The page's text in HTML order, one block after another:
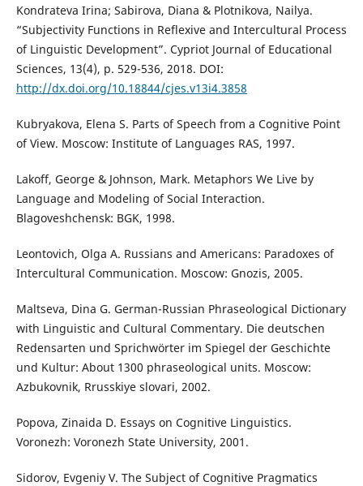
Kondrateva Irina; Sabirova, Diana & Plotnikova, Nailya.
“Subjectivity Functions in Reflexive and Intercultural Process
of Linguistic Development”. Cypriot Journal of Educational
Sciences, 13(4), p. 529-536, 2018. DOI:
http://dx.doi.org/10.18844/cjes.v13i4.3858
Kubryakova, Elena S. Parts of Speech from a Cognitive Point
of View. Moscow: Institute of Languages RAS, 1997.
Lakoff, George & Johnson, Mark. Metaphors We Live by
Language and Modeling of Social Interaction.
Blagoveshchensk: BGK, 1998.
Leontovich, Olga A. Russians and Americans: Paradoxes of
Intercultural Communication. Moscow: Gnozis, 2005.
Maltseva, Dina G. German-Russian Phraseological Dictionary
with Linguistic and Cultural Commentary. Die deutschen
Redensarten und Sprichwörter im Spiegel der Geschichte
und Kultur: About 1300 phraseological units. Moscow:
Azbukovnik, Rrusskiye slovari, 2002.
Popova, Zinaida D. Essays on Cognitive Linguistics.
Voronezh: Voronezh State University, 2001.
Sidorov, Evgeniy V. The Subject of Cognitive Pragmatics